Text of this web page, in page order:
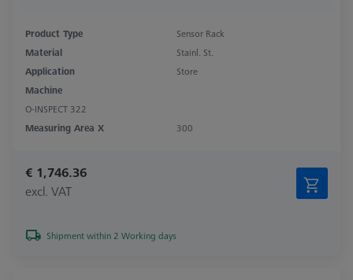
Product Type
Sensor Rack
Material
Stainl. St.
Application
Store
Machine
O-INSPECT 322
Measuring Area X
300
€ 1,746.36
excl. VAT
Shipment within 2 Working days